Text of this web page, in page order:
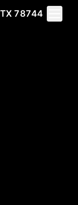
78744
Toggle